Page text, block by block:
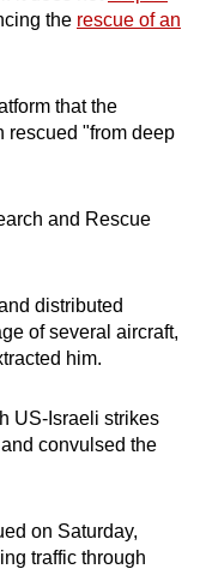
the rescue of an
that the
rescued "from deep
and Rescue
distributed
of several aircraft,
him.
US-Israeli strikes
convulsed the
on Saturday,
traffic through